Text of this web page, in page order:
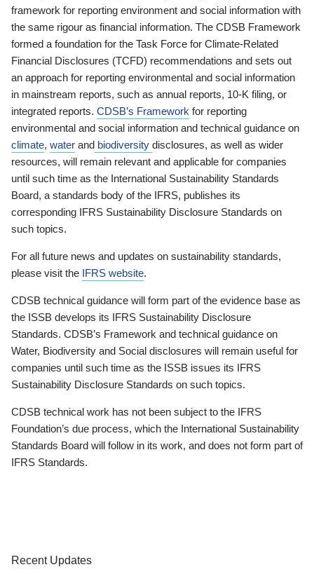
framework for reporting environment and social information with
the same rigour as financial information. The CDSB Framework
formed a foundation for the Task Force for Climate-Related
Financial Disclosures (TCFD) recommendations and sets out
an approach for reporting environmental and social information
in mainstream reports, such as annual reports, 10-K filing, or
integrated reports. CDSB’s Framework for reporting
environmental and social information and technical guidance on
climate, water and biodiversity disclosures, as well as wider
resources, will remain relevant and applicable for companies
until such time as the International Sustainability Standards
Board, a standards body of the IFRS, publishes its
corresponding IFRS Sustainability Disclosure Standards on
such topics.
For all future news and updates on sustainability standards,
please visit the IFRS website.
CDSB technical guidance will form part of the evidence base as
the ISSB develops its IFRS Sustainability Disclosure
Standards. CDSB’s Framework and technical guidance on
Water, Biodiversity and Social disclosures will remain useful for
companies until such time as the ISSB issues its IFRS
Sustainability Disclosure Standards on such topics.
CDSB technical work has not been subject to the IFRS
Foundation’s due process, which the International Sustainability
Standards Board will follow in its work, and does not form part of
IFRS Standards.
Recent Updates